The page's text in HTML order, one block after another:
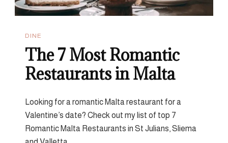
DINE
The 7 Most Romantic
Restaurants in Malta
Looking for a romantic Malta restaurant for a
Valentine’s date? Check out my list of top 7
Romantic Malta Restaurants in St Julians, Sliema